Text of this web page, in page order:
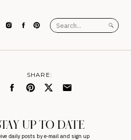
Search
for:
SHARE:
UP TO DATE
daily posts by e-mail and sign up